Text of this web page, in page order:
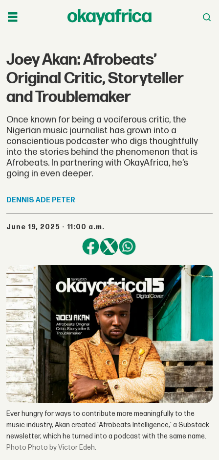
Joey Akan: Afrobeats’
Original Critic, Storyteller
and Troublemaker
Once known for being a vociferous critic, the
Nigerian music journalist has grown into a
conscientious podcaster who digs thoughtfully
into the stories behind the phenomenon that is
Afrobeats. In partnering with OkayAfrica, he’s
going in even deeper.
DENNIS ADE PETER
June 19, 2025 - 11:00 a.m.
Ever hungry for ways to contribute more meaningfully to the
music industry, Akan created 'Afrobeats Intelligence,' a Substack
newsletter, which he turned into a podcast with the same name.
Photo by Victor Edeh.